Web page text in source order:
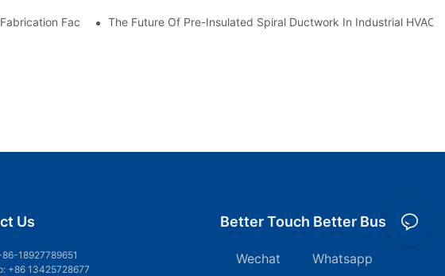
FactoriesThe Future Of Pre-Insulated Spiral Ductwork In Industrial HVAC
Us
18927789651
+86 13425728677
Better Touch Better Business
Wechat Whatsapp